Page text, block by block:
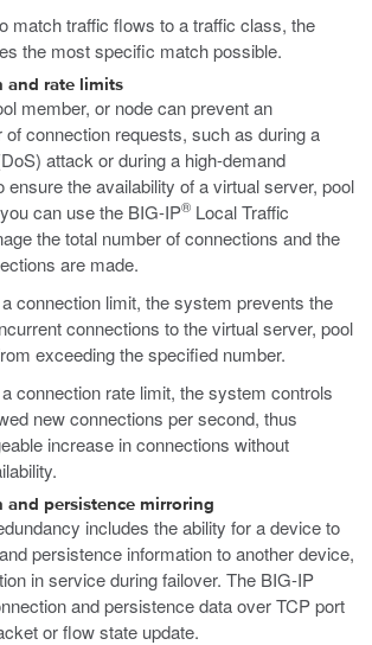
match traffic flows to a traffic class, the
the most specific match possible.
and rate limits
member, or node can prevent an
connection requests, such as during a
attack or during a high-demand
ensure the availability of a virtual server, pool
can use the BIG-IP® Local Traffic
the total number of connections and the
are made.
connection limit, the system prevents the
connections to the virtual server, pool
exceeding the specified number.
connection rate limit, the system controls
new connections per second, thus
increase in connections without
and persistence mirroring
includes the ability for a device to
persistence information to another device,
in service during failover. The BIG-IP
and persistence data over TCP port
or flow state update.